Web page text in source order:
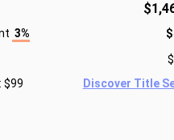
3%
$99
Discover Title